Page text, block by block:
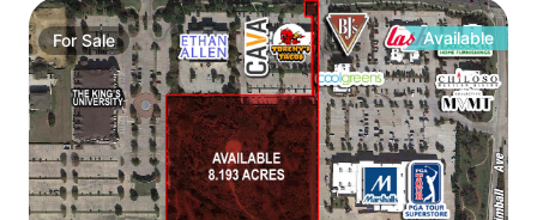
For Sale Available